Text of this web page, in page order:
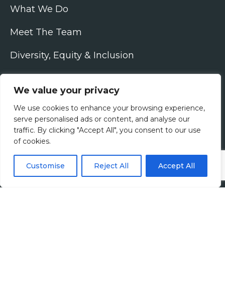
We value your privacy
We use cookies to enhance your browsing experience,
serve personalised ads or content, and analyse our
traffic. By clicking "Accept All", you consent to our use
of cookies.
Customise Reject All Accept All
What We Do
Meet The Team
Diversity, Equity & Inclusion
All Vacancies
Tax Jobs